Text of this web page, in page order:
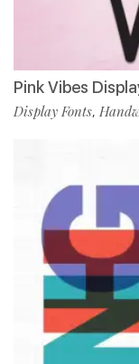
Pink Vibes
Display Fonts,